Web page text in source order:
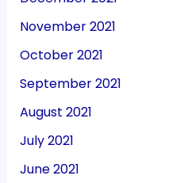
November 2021
October 2021
September 2021
August 2021
July 2021
June 2021